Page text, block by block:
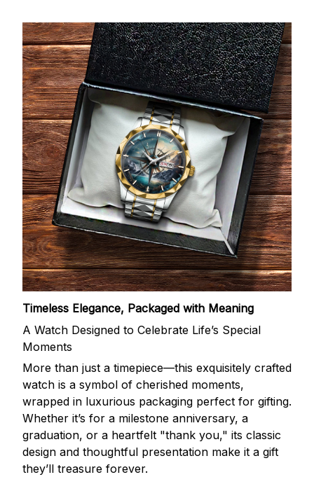
Timeless Elegance, Packaged with Meaning
A Watch Designed to Celebrate Life’s Special
Moments
More than just a timepiece—this exquisitely crafted
watch is a symbol of cherished moments,
wrapped in luxurious packaging perfect for gifting.
Whether it’s for a milestone anniversary, a
graduation, or a heartfelt "thank you," its classic
design and thoughtful presentation make it a gift
they’ll treasure forever.